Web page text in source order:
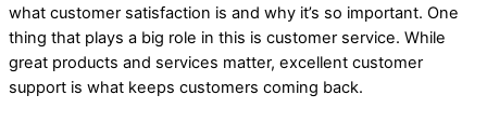
what customer satisfaction is and why it’s so important. One
thing that plays a big role in this is customer service. While
great products and services matter, excellent customer
support is what keeps customers coming back.